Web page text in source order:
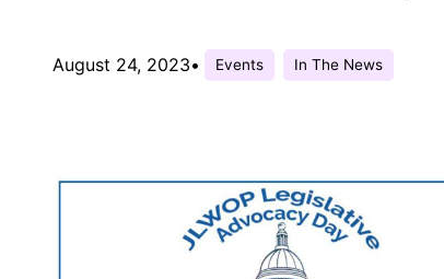
August 24, 2023• Events In The News